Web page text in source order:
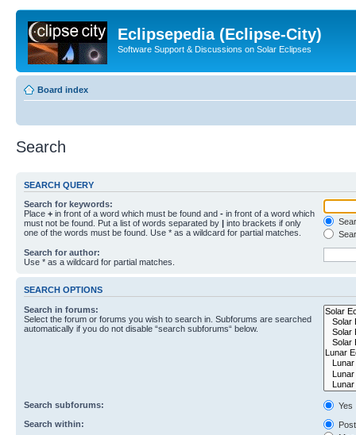
Eclipsepedia (Eclipse-City)
Software Support & Discussions on Solar Eclipses
Board index
Search
SEARCH QUERY
Search for keywords:
Place + in front of a word which must be found and - in front of a word which
must not be found. Put a list of words separated by | into brackets if only
one of the words must be found. Use * as a wildcard for partial matches.
Search for author:
Use * as a wildcard for partial matches.
SEARCH OPTIONS
Search in forums:
Select the forum or forums you wish to search in. Subforums are searched
automatically if you do not disable “search subforums“ below.
Search subforums:
Yes
Search within: